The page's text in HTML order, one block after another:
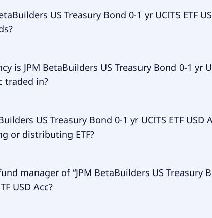
ratio (TER) of JPM BetaBuilders US Treasury Bond
Acc amounts to 7.00% p.a. These costs are withdrawn
the fund assets and already included in the
US Treasury Bond 0-1 yr UCITS ETF
US Treasury Bond 0-1 yr UCITS ETF USD Acc
is JPM BetaBuilders US Treasury Bond 0-1 yr
traded in?
US Treasury Bond 0-1 yr UCITS ETF USD Acc is
US Treasury Bond 0-1 yr UCITS ETF USD
or distributing ETF?
US Treasury Bond 0-1 yr UCITS ETF USD Acc is
manager of “JPM BetaBuilders US Treasury
USD Acc?